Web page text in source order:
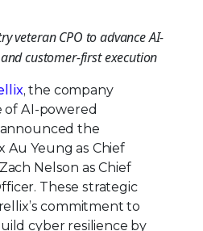
veteran CPO to
innovation and customer-
, the company
AI-powered
the
Au Yeung as Chief
Nelson as Chief
These strategic
commitment to